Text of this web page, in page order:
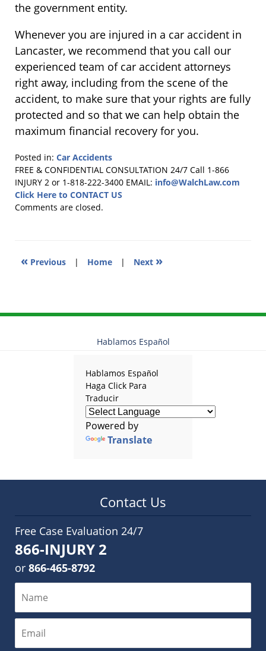
the government entity.
Whenever you are injured in a car accident in
Lancaster, we recommend that you call our
experienced team of car accident attorneys
right away, including from the scene of the
accident, to make sure that your rights are fully
protected and so that we can help obtain the
maximum financial recovery for you.
Posted in: Car Accidents
Updated:
March
24,
2015
FREE & CONFIDENTIAL CONSULTATION 24/7 Call 1-866
INJURY 2 or 1-818-222-3400 EMAIL: info@WalchLaw.com
Click Here to CONTACT US
Comments are closed.
« Previous | Home | Next »
Hablamos Español
Hablamos Español
Haga Click Para
Traducir
Powered by
Translate
Contact Us
Free Case Evaluation 24/7
866-INJURY 2
or 866-465-8792